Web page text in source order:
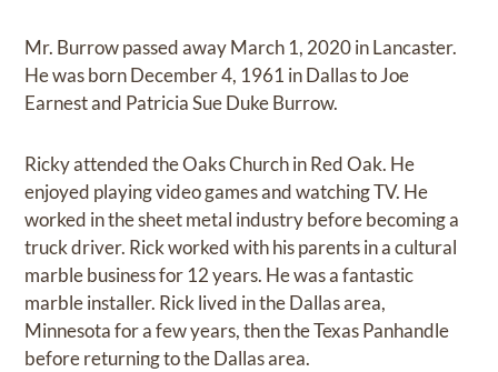
Mr. Burrow passed away March 1, 2020 in Lancaster.
He was born December 4, 1961 in Dallas to Joe
Earnest and Patricia Sue Duke Burrow.
Ricky attended the Oaks Church in Red Oak. He
enjoyed playing video games and watching TV. He
worked in the sheet metal industry before becoming a
truck driver. Rick worked with his parents in a cultural
marble business for 12 years. He was a fantastic
marble installer. Rick lived in the Dallas area,
Minnesota for a few years, then the Texas Panhandle
before returning to the Dallas area.